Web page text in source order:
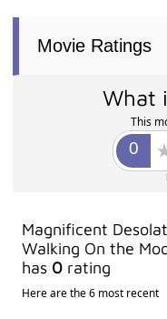
Movie Ratings
What
This
Magnificent
Walking On the
has 0 rating
Here are the 6 most recent